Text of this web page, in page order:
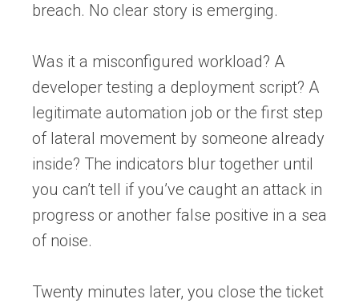
breach. No clear story is emerging.
Was it a misconfigured workload? A
developer testing a deployment script? A
legitimate automation job or the first step
of lateral movement by someone already
inside? The indicators blur together until
you can’t tell if you’ve caught an attack in
progress or another false positive in a sea
of noise.
Twenty minutes later, you close the ticket